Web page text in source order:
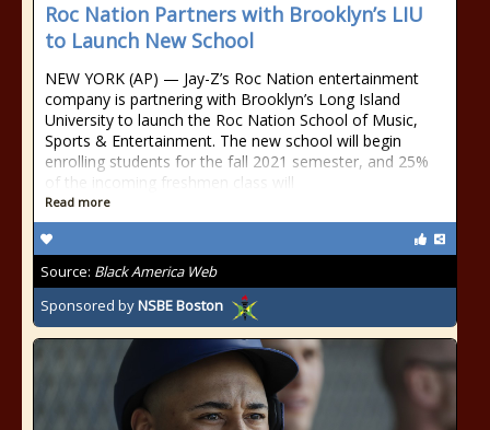
Roc Nation Partners with Brooklyn’s LIU
to Launch New School
NEW YORK (AP) — Jay-Z’s Roc Nation entertainment
company is partnering with Brooklyn’s Long Island
University to launch the Roc Nation School of Music,
Sports & Entertainment. The new school will begin
enrolling students for the fall 2021 semester, and 25%
of the incoming freshmen class will
Read more
Source: Black America Web
Sponsored byNSBE Boston